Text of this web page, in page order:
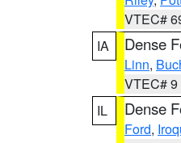
VTEC#
IA
Dense
Linn,
VTEC# 9
IL
Dense
Ford,